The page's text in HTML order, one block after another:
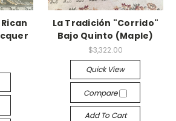
La Tradición "Corrido"
Bajo Quinto (Maple)
$3,322.00
Quick View
Compare
Add To Cart